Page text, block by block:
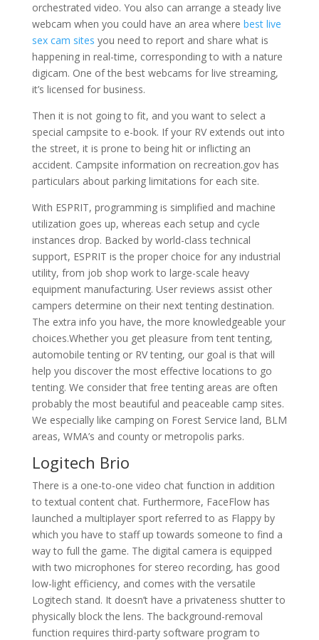
orchestrated video. You also can arrange a steady live
webcam when you could have an area where best live
sex cam sites you need to report and share what is
happening in real-time, corresponding to with a nature
digicam. One of the best webcams for live streaming,
it’s licensed for business.
Then it is not going to fit, and you want to select a
special campsite to e-book. If your RV extends out into
the street, it is prone to being hit or inflicting an
accident. Campsite information on recreation.gov has
particulars about parking limitations for each site.
With ESPRIT, programming is simplified and machine
utilization goes up, whereas each setup and cycle
instances drop. Backed by world-class technical
support, ESPRIT is the proper choice for any industrial
utility, from job shop work to large-scale heavy
equipment manufacturing. User reviews assist other
campers determine on their next tenting destination.
The extra info you have, the more knowledgeable your
choices.Whether you get pleasure from tent tenting,
automobile tenting or RV tenting, our goal is that will
help you discover the most effective locations to go
tenting. We consider that free tenting areas are often
probably the most beautiful and peaceable camp sites.
We especially like camping on Forest Service land, BLM
areas, WMA’s and county or metropolis parks.
Logitech Brio
There is a one-to-one video chat function in addition
to textual content chat. Furthermore, FaceFlow has
launched a multiplayer sport referred to as Flappy by
which you have to staff up towards someone to find a
way to full the game. The digital camera is equipped
with two microphones for stereo recording, has good
low-light efficiency, and comes with the versatile
Logitech stand. It doesn’t have a privateness shutter to
physically block the lens. The background-removal
function requires third-party software program to